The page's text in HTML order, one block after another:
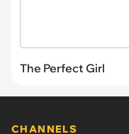
The Perfect Girl
CHANNELS